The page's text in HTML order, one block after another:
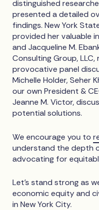
distinguished
presented a detailed
findings. New York
provided her valuable
and Jacqueline M.
Consulting Group,
provocative panel
Michelle Holder, Seher
our own President &
Jeanne M. Victor,
potential solutions.
We encourage you to
understand the depth
advocating for
Let's stand strong as
economic equity and
in New York City.